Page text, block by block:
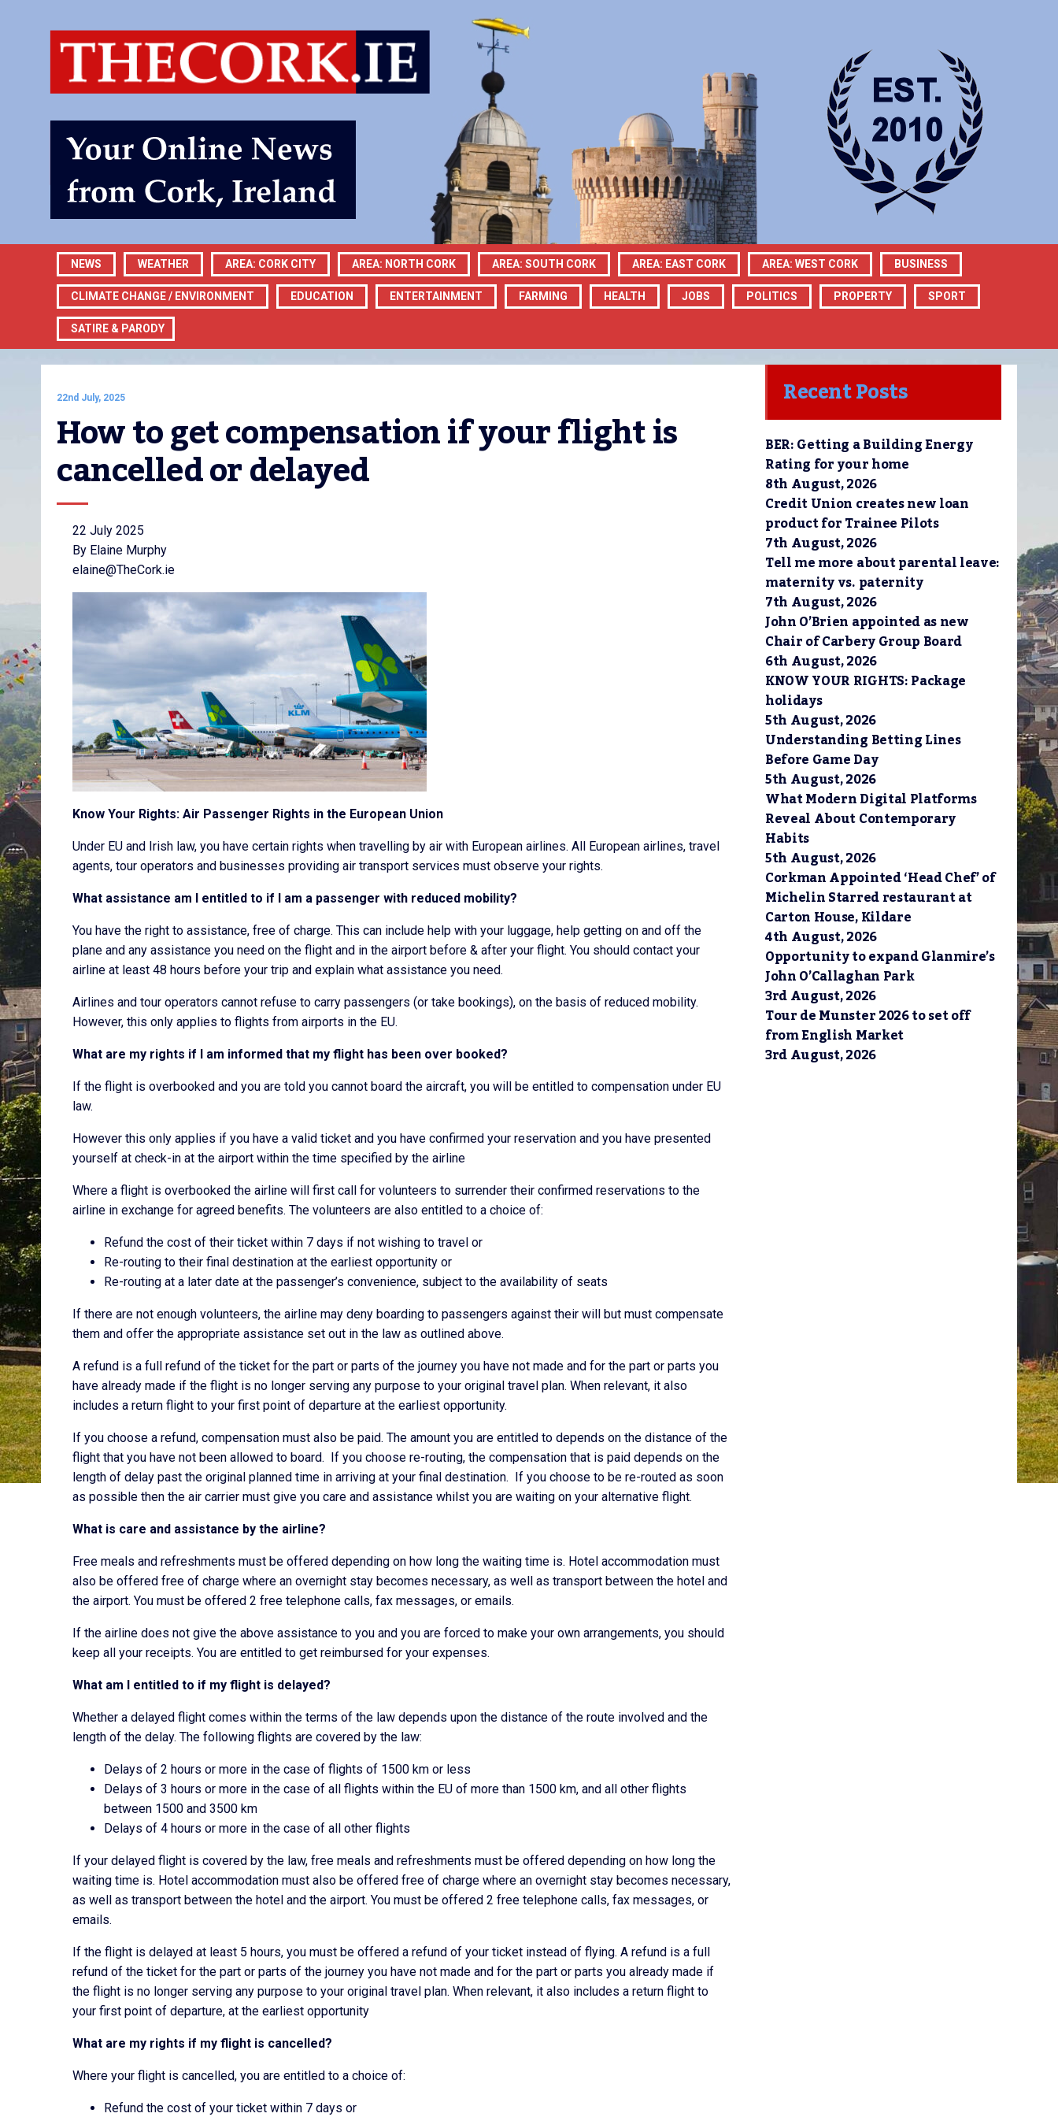
NEWS WEATHER AREA: CORK CITY AREA: NORTH CORK AREA: SOUTH CORK AREA: EAST CORK AREA: WEST CORK BUSINESS
CLIMATE CHANGE / ENVIRONMENT EDUCATION ENTERTAINMENT FARMING HEALTH JOBS POLITICS PROPERTY SPORT
SATIRE & PARODY
22nd July, 2025
How to get compensation if your flight is
cancelled or delayed
22 July 2025
By Elaine Murphy
elaine@TheCork.ie
Know Your Rights: Air Passenger Rights in the European Union
Under EU and Irish law, you have certain rights when travelling by air with European airlines. All European airlines, travel
agents, tour operators and businesses providing air transport services must observe your rights.
What assistance am I entitled to if I am a passenger with reduced mobility?
You have the right to assistance, free of charge. This can include help with your luggage, help getting on and off the
plane and any assistance you need on the flight and in the airport before & after your flight. You should contact your
airline at least 48 hours before your trip and explain what assistance you need.
Airlines and tour operators cannot refuse to carry passengers (or take bookings), on the basis of reduced mobility.
However, this only applies to flights from airports in the EU.
What are my rights if I am informed that my flight has been over booked?
If the flight is overbooked and you are told you cannot board the aircraft, you will be entitled to compensation under EU
law.
However this only applies if you have a valid ticket and you have confirmed your reservation and you have presented
yourself at check-in at the airport within the time specified by the airline
Where a flight is overbooked the airline will first call for volunteers to surrender their confirmed reservations to the
airline in exchange for agreed benefits. The volunteers are also entitled to a choice of:
Refund the cost of their ticket within 7 days if not wishing to travel or
Re-routing to their final destination at the earliest opportunity or
Re-routing at a later date at the passenger’s convenience, subject to the availability of seats
If there are not enough volunteers, the airline may deny boarding to passengers against their will but must compensate
them and offer the appropriate assistance set out in the law as outlined above.
A refund is a full refund of the ticket for the part or parts of the journey you have not made and for the part or parts you
have already made if the flight is no longer serving any purpose to your original travel plan. When relevant, it also
includes a return flight to your first point of departure at the earliest opportunity.
If you choose a refund, compensation must also be paid. The amount you are entitled to depends on the distance of the
flight that you have not been allowed to board. If you choose re-routing, the compensation that is paid depends on the
length of delay past the original planned time in arriving at your final destination. If you choose to be re-routed as soon
as possible then the air carrier must give you care and assistance whilst you are waiting on your alternative flight.
What is care and assistance by the airline?
Free meals and refreshments must be offered depending on how long the waiting time is. Hotel accommodation must
also be offered free of charge where an overnight stay becomes necessary, as well as transport between the hotel and
the airport. You must be offered 2 free telephone calls, fax messages, or emails.
If the airline does not give the above assistance to you and you are forced to make your own arrangements, you should
keep all your receipts. You are entitled to get reimbursed for your expenses.
What am I entitled to if my flight is delayed?
Whether a delayed flight comes within the terms of the law depends upon the distance of the route involved and the
length of the delay. The following flights are covered by the law:
Delays of 2 hours or more in the case of flights of 1500 km or less
Delays of 3 hours or more in the case of all flights within the EU of more than 1500 km, and all other flights
between 1500 and 3500 km
Delays of 4 hours or more in the case of all other flights
If your delayed flight is covered by the law, free meals and refreshments must be offered depending on how long the
waiting time is. Hotel accommodation must also be offered free of charge where an overnight stay becomes necessary,
as well as transport between the hotel and the airport. You must be offered 2 free telephone calls, fax messages, or
emails.
If the flight is delayed at least 5 hours, you must be offered a refund of your ticket instead of flying. A refund is a full
refund of the ticket for the part or parts of the journey you have not made and for the part or parts you already made if
the flight is no longer serving any purpose to your original travel plan. When relevant, it also includes a return flight to
your first point of departure, at the earliest opportunity
What are my rights if my flight is cancelled?
Where your flight is cancelled, you are entitled to a choice of:
Refund the cost of your ticket within 7 days or
Recent Posts
BER: Getting a Building Energy
Rating for your home
8th August, 2026
Credit Union creates new loan
product for Trainee Pilots
7th August, 2026
Tell me more about parental leave:
maternity vs. paternity
7th August, 2026
John O’Brien appointed as new
Chair of Carbery Group Board
6th August, 2026
KNOW YOUR RIGHTS: Package
holidays
5th August, 2026
Understanding Betting Lines
Before Game Day
5th August, 2026
What Modern Digital Platforms
Reveal About Contemporary
Habits
5th August, 2026
Corkman Appointed ‘Head Chef’ of
Michelin Starred restaurant at
Carton House, Kildare
4th August, 2026
Opportunity to expand Glanmire’s
John O’Callaghan Park
3rd August, 2026
Tour de Munster 2026 to set off
from English Market
3rd August, 2026